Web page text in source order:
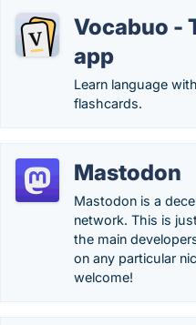
Vocabuo -
app
Learn language
flashcards.
Mastodon
Mastodon is a
network. This is
the main
on any particular
welcome!